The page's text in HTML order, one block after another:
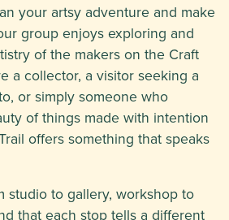
your artsy adventure and make
group enjoys exploring and
of the makers on the Craft
a collector, a visitor seeking a
or simply someone who
of things made with intention
offers something that speaks
studio to gallery, workshop to
that each stop tells a different